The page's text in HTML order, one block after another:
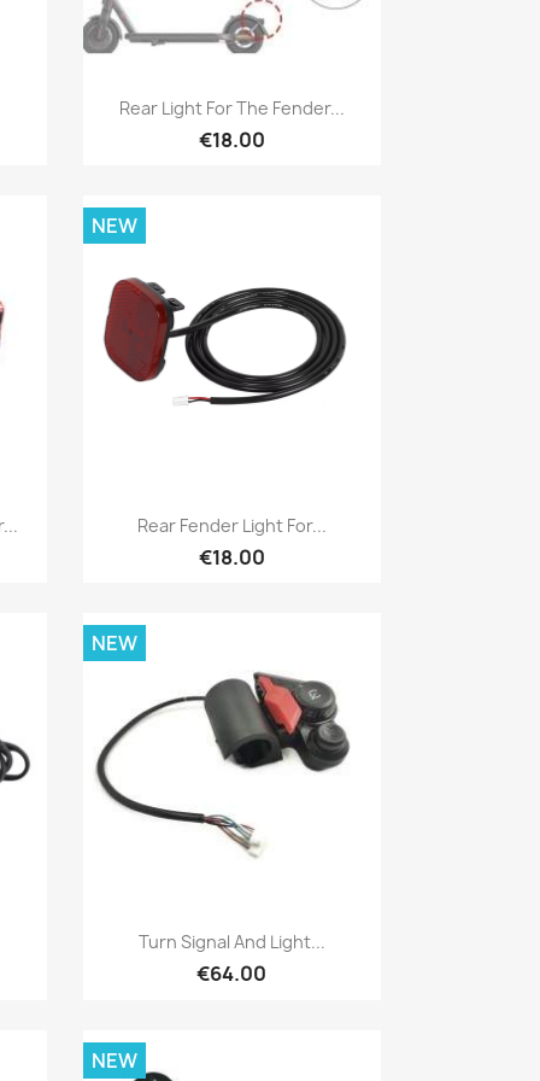
Quick view
Rear Light For The Fender...
€18.00
Quick view
Rear Fender Light For...
€18.00
NEW
Quick view
Turn Signal And Light...
€64.00
NEW
NEW